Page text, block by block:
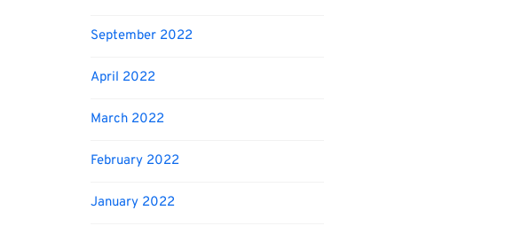
September 2022
April 2022
March 2022
February 2022
January 2022